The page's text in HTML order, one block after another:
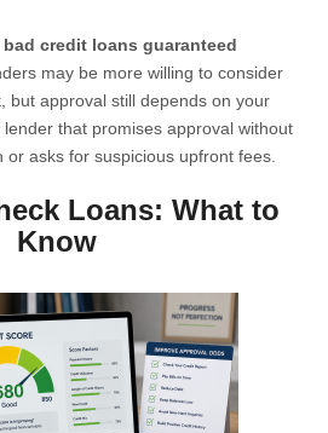
bad credit loans guaranteed
may be more willing to consider
but approval still depends on your
that promises approval without
asks for suspicious upfront fees.
Loans: What to
Know